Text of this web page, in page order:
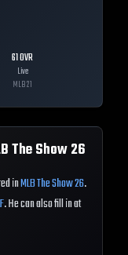
61OVR
Live
MLB21
The Show26
inMLB The Show 26.
. He can also fill in at